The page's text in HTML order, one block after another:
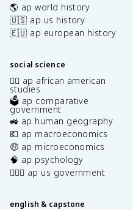
🌎 ap world history
🇺🇸 ap us history
🇪🇺 ap european history
social science
✊🏿 ap african american
studies
🗳️ ap comparative
government
🚜 ap human geography
💶 ap macroeconomics
🤑 ap microeconomics
🧠 ap psychology
👩🏾‍⚖️ ap us government
english & capstone